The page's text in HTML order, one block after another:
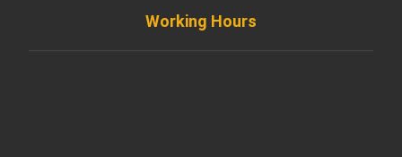
Working Hours